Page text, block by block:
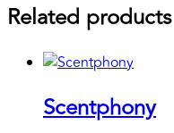
Related products
Scentphony